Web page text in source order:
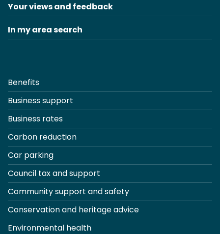
Your views and feedback
In my area search
Benefits
Business support
Business rates
Carbon reduction
Car parking
Council tax and support
Community support and safety
Conservation and heritage advice
Environmental health